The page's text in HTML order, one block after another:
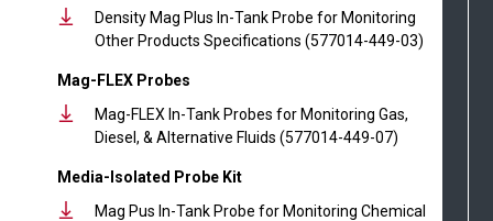
Density Mag Plus In-Tank Probe for Monitoring
Other Products Specifications (577014-449-03)
Mag-FLEX Probes
Mag-FLEX In-Tank Probes for Monitoring Gas,
Diesel, & Alternative Fluids (577014-449-07)
Media-Isolated Probe Kit
Mag Pus In-Tank Probe for Monitoring Chemical